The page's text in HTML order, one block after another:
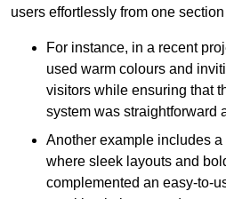
users effortlessly from one
For instance, in a recent
used warm colours and
visitors while ensuring that
system was straightforward
Another example includes a
where sleek layouts and
complemented an easy-to-